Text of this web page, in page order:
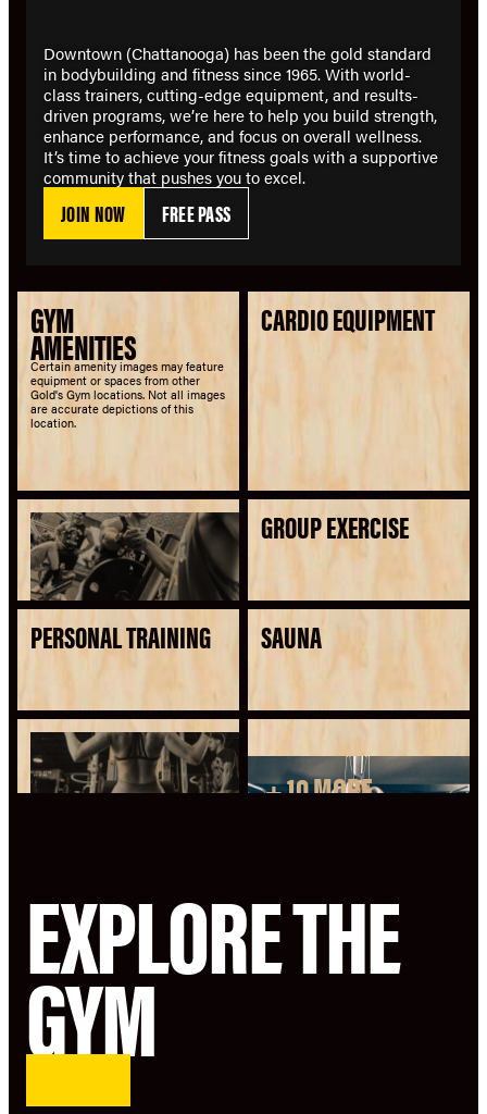
Downtown (Chattanooga) has been the gold standard
in bodybuilding and fitness since 1965. With world-
class trainers, cutting-edge equipment, and results-
driven programs, we’re here to help you build strength,
enhance performance, and focus on overall wellness.
It’s time to achieve your fitness goals with a supportive
community that pushes you to excel.
JOIN NOW FREE PASS
GYM
AMENITIES
Certain amenity images may feature
equipment or spaces from other
Gold's Gym locations. Not all images
are accurate depictions of this
location.
CARDIO EQUIPMENT
GROUP EXERCISE
PERSONAL TRAINING SAUNA
+ 10 MORE
EXPLORE THE
GYM